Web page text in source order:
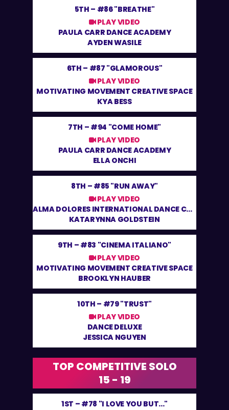
5TH – #86 "BREATHE"
PLAY VIDEO
PAULA CARR DANCE ACADEMY
AYDEN WASILE
6TH – #87 "GLAMOROUS"
PLAY VIDEO
MOTIVATING MOVEMENT CREATIVE SPACE
KYA BESS
7TH – #94 "COME HOME"
PLAY VIDEO
PAULA CARR DANCE ACADEMY
ELLA ONCHI
8TH – #85 "RUN AWAY"
PLAY VIDEO
ALMA DOLORES INTERNATIONAL DANCE CENTRE
KATARYNNA GOLDSTEIN
9TH – #83 "CINEMA ITALIANO"
PLAY VIDEO
MOTIVATING MOVEMENT CREATIVE SPACE
BROOKLYN HAUBER
10TH – #79 "TRUST"
PLAY VIDEO
DANCE DELUXE
JESSICA NGUYEN
TOP COMPETITIVE SOLO
15 - 19
1ST – #78 "I LOVE YOU BUT..."